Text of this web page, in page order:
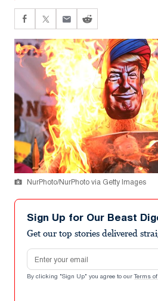
NurPhoto/NurPhoto via Getty Images
Sign Up for Our Beast
Get our top stories delivered
Email address
By clicking "Sign Up" you agree to our Terms